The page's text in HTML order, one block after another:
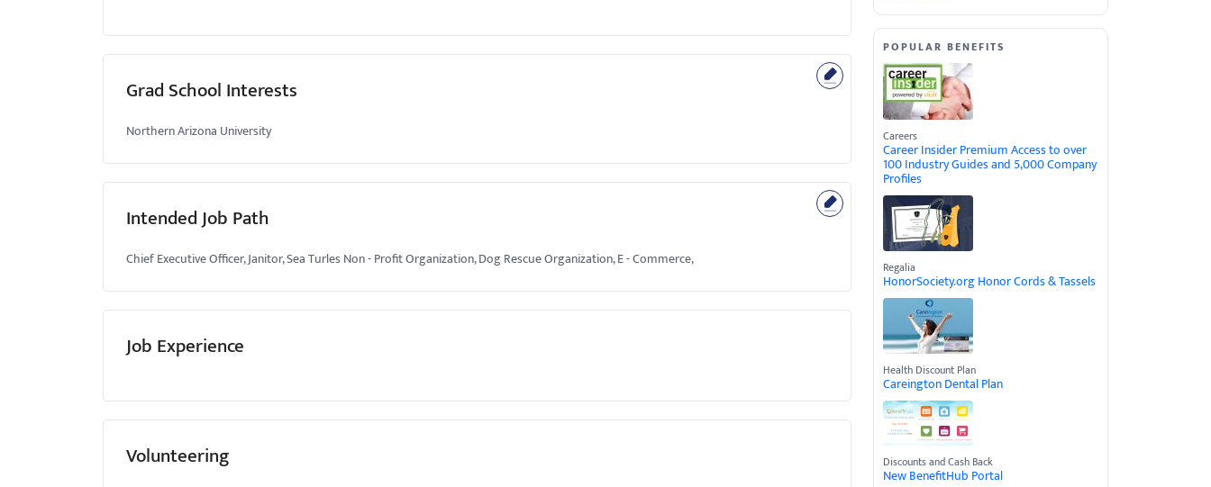
Grad School Interests
Northern Arizona University
Intended Job Path
Chief Executive Officer, Janitor, Sea Turles Non - Profit Organization, Dog Rescue Organization, E - Commerce,
Job Experience
Volunteering
POPULAR BENEFITS
Careers
Career Insider Premium Access to over
100 Industry Guides and 5,000 Company
Profiles
Regalia
HonorSociety.org Honor Cords & Tassels
Health Discount Plan
Careington Dental Plan
Discounts and Cash Back
New BenefitHub Portal